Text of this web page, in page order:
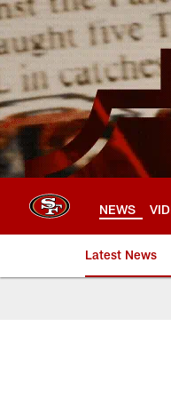
Skip
to
main
content
NEWS
Latest News